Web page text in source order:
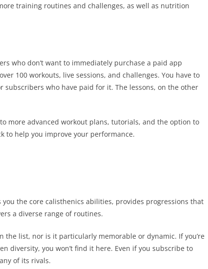
training routines and challenges, as well as nutrition
who don’t want to immediately purchase a paid app
100 workouts, live sessions, and challenges. You have to
who have paid for it. The lessons, on the other
more advanced workout plans, tutorials, and the option to
to help you improve your performance.
the core calisthenics abilities, provides progressions that
a diverse range of routines.
the list, nor is it particularly memorable or dynamic. If you’re
diversity, you won’t find it here. Even if you subscribe to
of its rivals.